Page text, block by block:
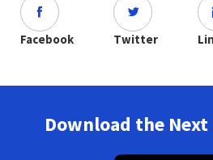
Facebook Twitter
Download the Next